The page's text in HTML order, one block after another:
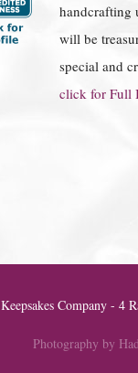
handcrafting
will be
special and
click for Full
Company - 4
Photography by